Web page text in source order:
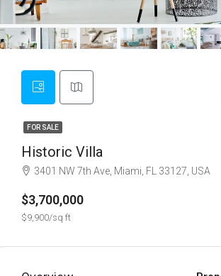
FOR SALE
Historic Villa
3401 NW 7th Ave, Miami, FL 33127, USA
$3,700,000
$9,900/sq ft